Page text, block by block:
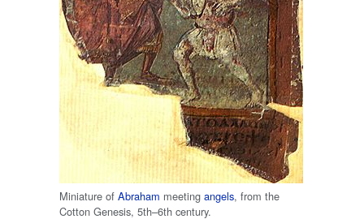
Miniature of Abraham meeting angels, from the
Cotton Genesis, 5th–6th century.